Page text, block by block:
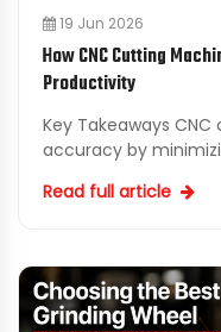
19 Jun 2026
How CNC Cutting
Productivity
Key Takeaways CNC cutting machines enhance
accuracy by
CNC cutting s...
Read full article